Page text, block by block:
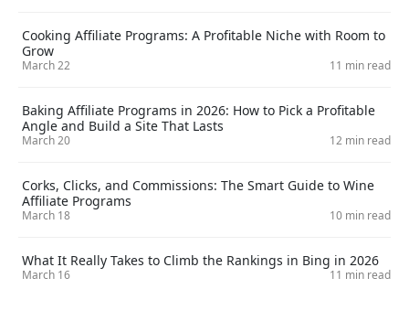
Cooking Affiliate Programs: A Profitable Niche with Room to
Grow
March 22 11 min read
Baking Affiliate Programs in 2026: How to Pick a Profitable
Angle and Build a Site That Lasts
March 20 12 min read
Corks, Clicks, and Commissions: The Smart Guide to Wine
Affiliate Programs
March 18 10 min read
What It Really Takes to Climb the Rankings in Bing in 2026
March 16 11 min read